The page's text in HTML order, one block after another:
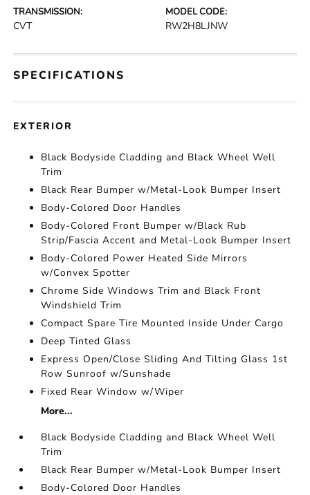
TRANSMISSION:
CVT
MODEL CODE:
RW2H8LJNW
SPECIFICATIONS
EXTERIOR
Black Bodyside Cladding and Black Wheel Well
Trim
Black Rear Bumper w/Metal-Look Bumper Insert
Body-Colored Door Handles
Body-Colored Front Bumper w/Black Rub
Strip/Fascia Accent and Metal-Look Bumper Insert
Body-Colored Power Heated Side Mirrors
w/Convex Spotter
Chrome Side Windows Trim and Black Front
Windshield Trim
Compact Spare Tire Mounted Inside Under Cargo
Deep Tinted Glass
Express Open/Close Sliding And Tilting Glass 1st
Row Sunroof w/Sunshade
Fixed Rear Window w/Wiper
More...
Black Bodyside Cladding and Black Wheel Well
Trim
Black Rear Bumper w/Metal-Look Bumper Insert
Body-Colored Door Handles